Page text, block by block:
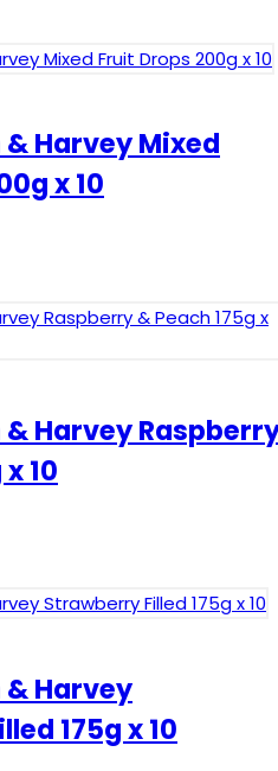
Harvey Mixed
x 10
Harvey
10
Harvey
175g x 10